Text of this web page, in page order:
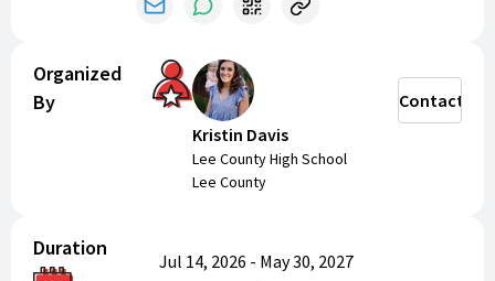
Organized
By
Kristin Davis
Lee County High School
Lee County
Contact
Duration
Jul 14, 2026 - May 30, 2027